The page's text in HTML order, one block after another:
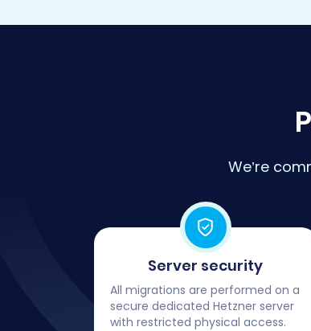
We’re
Server security
All migrations are performed on a
secure dedicated Hetzner server
with restricted physical access.